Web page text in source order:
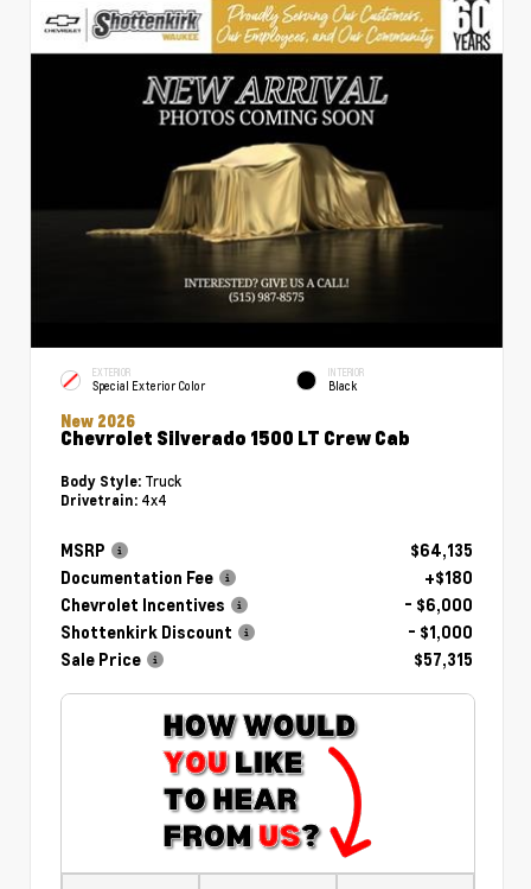
EXTERIOR
Special Exterior Color
INTERIOR
Black
New 2026
Chevrolet Silverado 1500 LT Crew Cab
Body Style: Truck
Drivetrain: 4x4
MSRP
$64,135
Documentation Fee
+$180
Chevrolet Incentives
- $6,000
Shottenkirk Discount
- $1,000
Sale Price
$57,315